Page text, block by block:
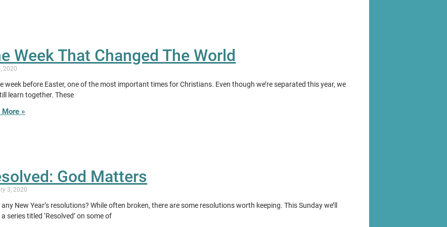
Week That Changed The World
2020
week before Easter, one of the most important times for Christians. Even though we’re separated this year, we
learn together. These
More »
God Matters
3, 2020
any New Year’s resolutions? While often broken, there are some resolutions worth keeping. This Sunday we’ll
a series titled ‘Resolved’ on some of